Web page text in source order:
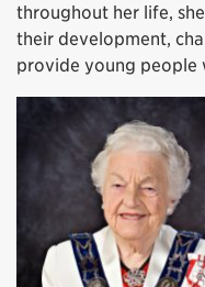
throughout her life,
their development,
provide young people